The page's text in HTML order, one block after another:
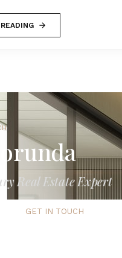
Real Estate Expert
GET IN TOUCH